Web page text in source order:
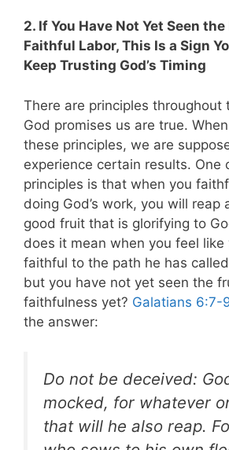
2. If You Have Not Yet Seen
Faithful Labor, This Is a Sign
Keep Trusting God’s Timing
There are principles throughout
God promises us are true.
these principles, we are
experience certain results. One
principles is that when you
doing God’s work, you will reap
good fruit that is glorifying to
does it mean when you feel like
faithful to the path he has
but you have not yet seen the
faithfulness yet? Galatians 6:7-
the answer:
Do not be deceived:
mocked, for whatever
that will he also reap.